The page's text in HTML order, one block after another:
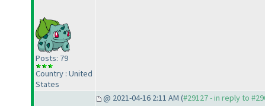
Posts: 79
Country : United
States
@ 2021-04-16 2:11 AM (#29127 - in reply to